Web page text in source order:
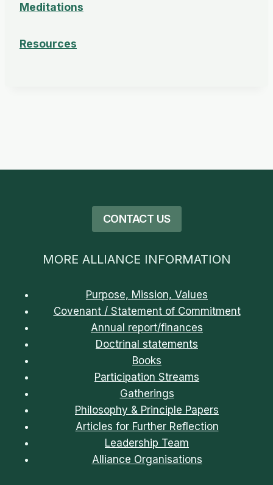
Meditations
Resources
CONTACT US
MORE ALLIANCE INFORMATION
Purpose, Mission, Values
Covenant / Statement of Commitment
Annual report/finances
Doctrinal statements
Books
Participation Streams
Gatherings
Philosophy & Principle Papers
Articles for Further Reflection
Leadership Team
Alliance Organisations